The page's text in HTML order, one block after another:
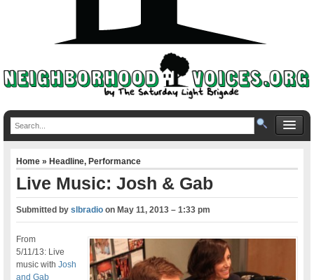
Home»Headline,Performance
Live Music: Josh & Gab
Submitted byslbradio onMay 11, 2013 – 1:33 pm
From
5/11/13: Live
music withJosh
and Gab